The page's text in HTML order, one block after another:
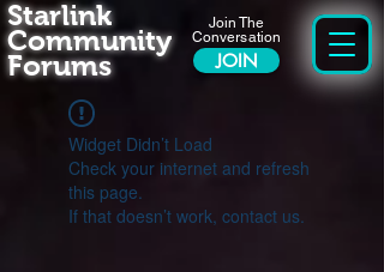
Join The
Conversation
JOIN
Starlink
Community
Forums
Widget Didn’t Load
Check your internet and refresh
this page.
If that doesn’t work, contact us.